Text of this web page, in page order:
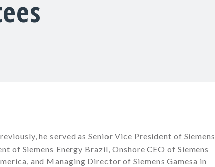
he served as Senior Vice President of Siemens
of Siemens Energy Brazil, Onshore CEO of Siemens
and Managing Director of Siemens Gamesa in